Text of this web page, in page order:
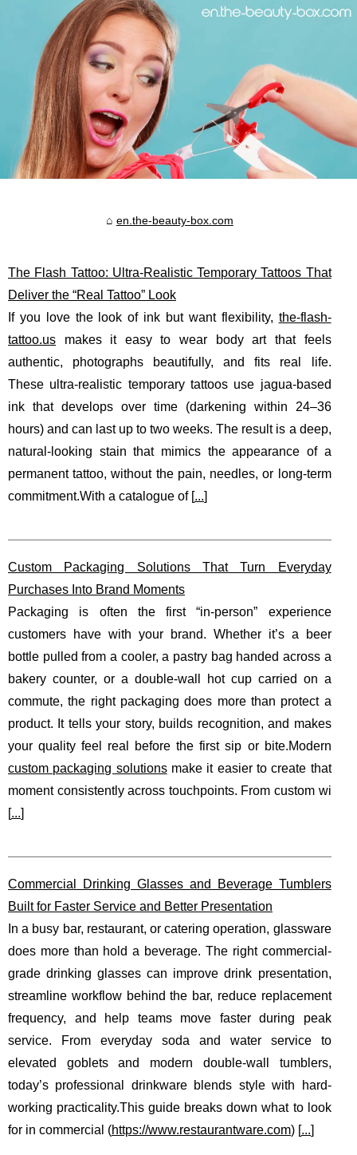
en.the-beauty-box.com
The Flash Tattoo: Ultra-Realistic Temporary Tattoos That
Deliver the “Real Tattoo” Look
If you love the look of ink but want flexibility, the-flash-
tattoo.us makes it easy to wear body art that feels
authentic, photographs beautifully, and fits real life.
These ultra-realistic temporary tattoos use jagua-based
ink that develops over time (darkening within 24–36
hours) and can last up to two weeks. The result is a deep,
natural-looking stain that mimics the appearance of a
permanent tattoo, without the pain, needles, or long-term
commitment.With a catalogue of [...]
Custom Packaging Solutions That Turn Everyday
Purchases Into Brand Moments
Packaging is often the first “in-person” experience
customers have with your brand. Whether it’s a beer
bottle pulled from a cooler, a pastry bag handed across a
bakery counter, or a double-wall hot cup carried on a
commute, the right packaging does more than protect a
product. It tells your story, builds recognition, and makes
your quality feel real before the first sip or bite.Modern
custom packaging solutionsmake it easier to create that
moment consistently across touchpoints. From custom wi
[...]
Commercial Drinking Glasses and Beverage Tumblers
Built for Faster Service and Better Presentation
In a busy bar, restaurant, or catering operation, glassware
does more than hold a beverage. The right commercial-
grade drinking glasses can improve drink presentation,
streamline workflow behind the bar, reduce replacement
frequency, and help teams move faster during peak
service. From everyday soda and water service to
elevated goblets and modern double-wall tumblers,
today’s professional drinkware blends style with hard-
working practicality.This guide breaks down what to look
for in commercial (https://www.restaurantware.com) [...]